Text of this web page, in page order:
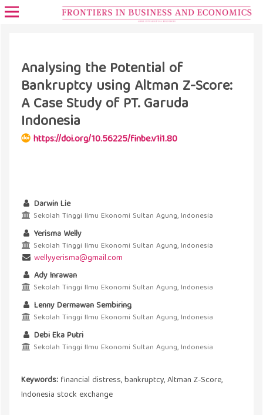
Analysing the Potential of
Bankruptcy using Altman Z-Score:
A Case Study of PT. Garuda
Indonesia
https://doi.org/10.56225/finbe.v1i1.80
Darwin Lie
Sekolah Tinggi Ilmu Ekonomi Sultan Agung, Indonesia
Yerisma Welly
Sekolah Tinggi Ilmu Ekonomi Sultan Agung, Indonesia
welly.yerisma@gmail.com
Ady Inrawan
Sekolah Tinggi Ilmu Ekonomi Sultan Agung, Indonesia
Lenny Dermawan Sembiring
Sekolah Tinggi Ilmu Ekonomi Sultan Agung, Indonesia
Debi Eka Putri
Sekolah Tinggi Ilmu Ekonomi Sultan Agung, Indonesia
Keywords: financial distress, bankruptcy, Altman Z-Score,
Indonesia stock exchange